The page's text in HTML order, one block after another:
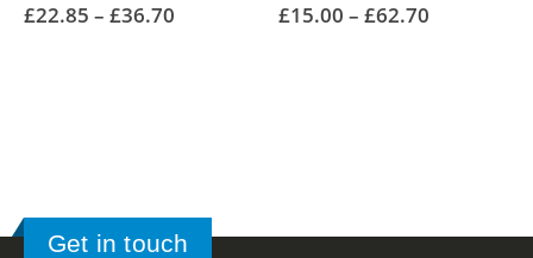
£22.85 – £36.70 £15.00 – £62.70
Get in touch